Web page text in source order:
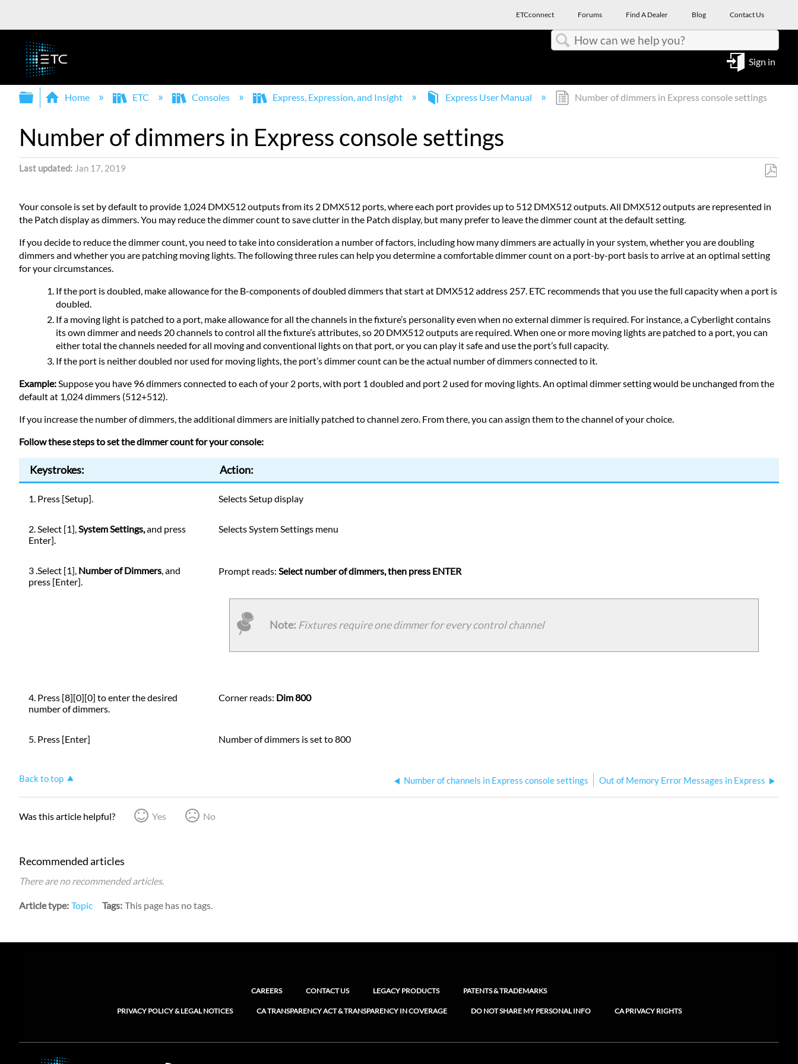
ETCconnect Forums Find A Dealer Blog Contact Us
Sign in
Expand/collapse global hierarchy
Home ETC Consoles Express, Expression, and Insight Express User Manual Number of dimmers in Express console settings
Number of dimmers in Express console settings
Last updated
Jan 17, 2019
PDF
Your console is set by default to provide 1,024 DMX512 outputs from its 2 DMX512 ports, where each port provides up to 512 DMX512 outputs. All DMX512 outputs are represented in
the Patch display as dimmers. You may reduce the dimmer count to save clutter in the Patch display, but many prefer to leave the dimmer count at the default setting.
If you decide to reduce the dimmer count, you need to take into consideration a number of factors, including how many dimmers are actually in your system, whether you are doubling
dimmers and whether you are patching moving lights. The following three rules can help you determine a comfortable dimmer count on a port-by-port basis to arrive at an optimal setting
for your circumstances.
If the port is doubled, make allowance for the B-components of doubled dimmers that start at DMX512 address 257. ETC recommends that you use the full capacity when a port is
doubled.
If a moving light is patched to a port, make allowance for all the channels in the fixture’s personality even when no external dimmer is required. For instance, a Cyberlight contains
its own dimmer and needs 20 channels to control all the fixture’s attributes, so 20 DMX512 outputs are required. When one or more moving lights are patched to a port, you can
either total the channels needed for all moving and conventional lights on that port, or you can play it safe and use the port’s full capacity.
If the port is neither doubled nor used for moving lights, the port’s dimmer count can be the actual number of dimmers connected to it.
Example:Suppose you have 96 dimmers connected to each of your 2 ports, with port 1 doubled and port 2 used for moving lights. An optimal dimmer setting would be unchanged from the
default at 1,024 dimmers (512+512).
If you increase the number of dimmers, the additional dimmers are initially patched to channel zero. From there, you can assign them to the channel of your choice.
Follow these steps to set the dimmer count for your console:
Keystrokes: Action:
1. Press [Setup]. Selects Setup display
2. Select [1],System Settings,and press
Enter].
Selects System Settings menu
3 .Select [1], Number of Dimmers, and
press [Enter].
Prompt reads: Select number of dimmers, then press ENTER
Note: Fixtures require one dimmer for every control channel
4. Press [8][0][0] to enter the desired
number of dimmers.
Corner reads: Dim 800
5. Press [Enter] Number of dimmers is set to 800
Back to top Number of channels in Express console settings Out of Memory Error Messages in Express
Was this article helpful? Yes No
Recommended articles
There are no recommended articles.
Article type Topic Tags This page has no tags.
CAREERS CONTACT US LEGACY PRODUCTS PATENTS & TRADEMARKS
PRIVACY POLICY & LEGAL NOTICES CA TRANSPARENCY ACT & TRANSPARENCY IN COVERAGE DO NOT SHARE MY PERSONAL INFO CA PRIVACY RIGHTS